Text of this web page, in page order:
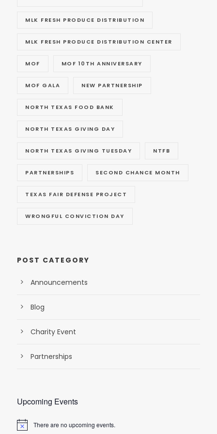
MLK FRESH PRODUCE DISTRIBUTION
MLK FRESH PRODUCE DISTRIBUTION CENTER
MOF MOF 10TH ANNIVERSARY
MOF GALA NEW PARTNERSHIP
NORTH TEXAS FOOD BANK
NORTH TEXAS GIVING DAY
NORTH TEXAS GIVING TUESDAY NTFB
PARTNERSHIPS SECOND CHANCE MONTH
TEXAS FAIR DEFENSE PROJECT
WRONGFUL CONVICTION DAY
POST CATEGORY
Announcements
Blog
Charity Event
Partnerships
Upcoming Events
N
There are no upcoming events.